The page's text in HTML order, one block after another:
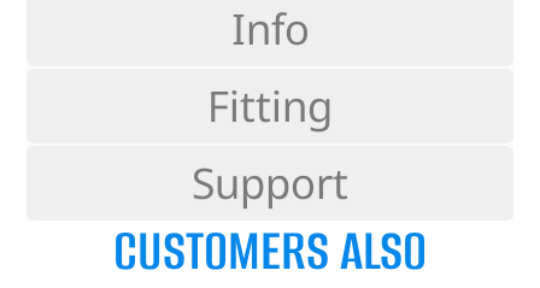
Info
Fitting
Support
CUSTOMERS ALSO